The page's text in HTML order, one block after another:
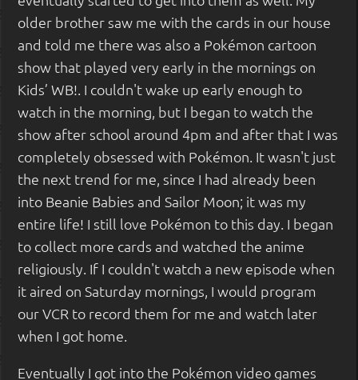
older brother saw me with the cards in our house
and told me there was also a Pokémon cartoon
show that played very early in the mornings on
Kids’ WB!. I couldn't wake up early enough to
watch in the morning, but I began to watch the
show after school around 4pm and after that I was
completely obsessed with Pokémon. It wasn't just
the next trend for me, since I had already been
into Beanie Babies and Sailor Moon; it was my
entire life! I still love Pokémon to this day. I began
to collect more cards and watched the anime
religiously. If I couldn't watch a new episode when
it aired on Saturday mornings, I would program
our VCR to record them for me and watch later
when I got home.
Eventually I got into the Pokémon video games